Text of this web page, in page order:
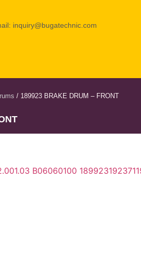
inquiry@bugatechnic.com
/ 189923 BRAKE DRUM – FRONT